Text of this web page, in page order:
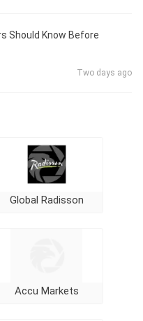
Should Know Before
Two days ago
Global Radisson
Accu Markets